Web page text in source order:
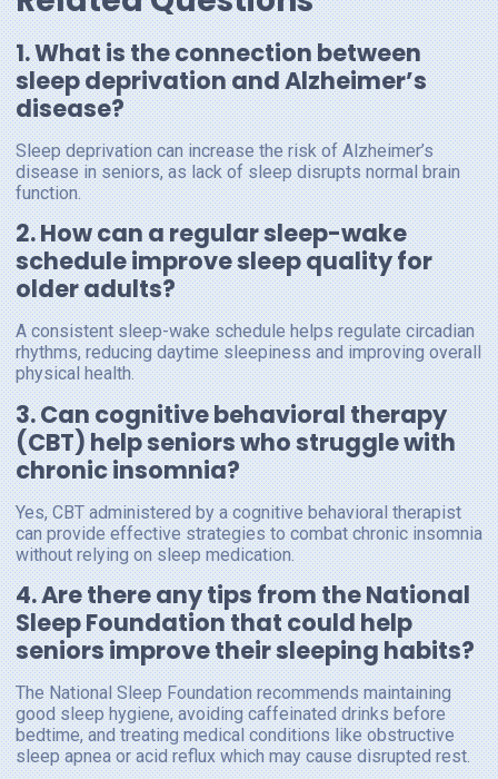
1. What is the connection between
sleep deprivation and Alzheimer’s
disease?
Sleep deprivation can increase the risk of Alzheimer’s
disease in seniors, as lack of sleep disrupts normal brain
function.
2. How can a regular sleep-wake
schedule improve sleep quality for
older adults?
A consistent sleep-wake schedule helps regulate circadian
rhythms, reducing daytime sleepiness and improving overall
physical health.
3. Can cognitive behavioral therapy
(CBT) help seniors who struggle with
chronic insomnia?
Yes, CBT administered by a cognitive behavioral therapist
can provide effective strategies to combat chronic insomnia
without relying on sleep medication.
4. Are there any tips from the National
Sleep Foundation that could help
seniors improve their sleeping habits?
The National Sleep Foundation recommends maintaining
good sleep hygiene, avoiding caffeinated drinks before
bedtime, and treating medical conditions like obstructive
sleep apnea or acid reflux which may cause disrupted rest.